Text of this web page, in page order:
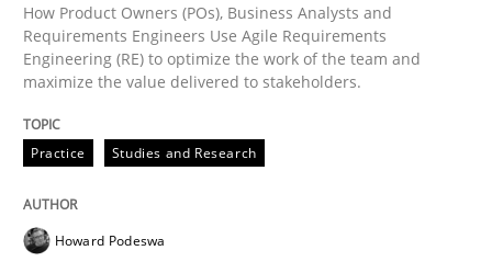
Why Your Agile Organization Needs a
How Product Owners (POs), Business Analysts and
22. March 2023 · 17 minutes read
How Product Owners (POs), Business Analysts and
Requirements Engineers Use Agile Requirements
Engineering (RE) to optimize the work of the team and
maximize the value delivered to stakeholders.
Practice Studies and Research
Howard Podeswa